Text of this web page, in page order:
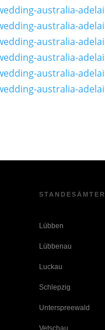
STANDESÄMTER
Lübben
Lübbenau
Luckau
Schlepzig
Unterspreewald